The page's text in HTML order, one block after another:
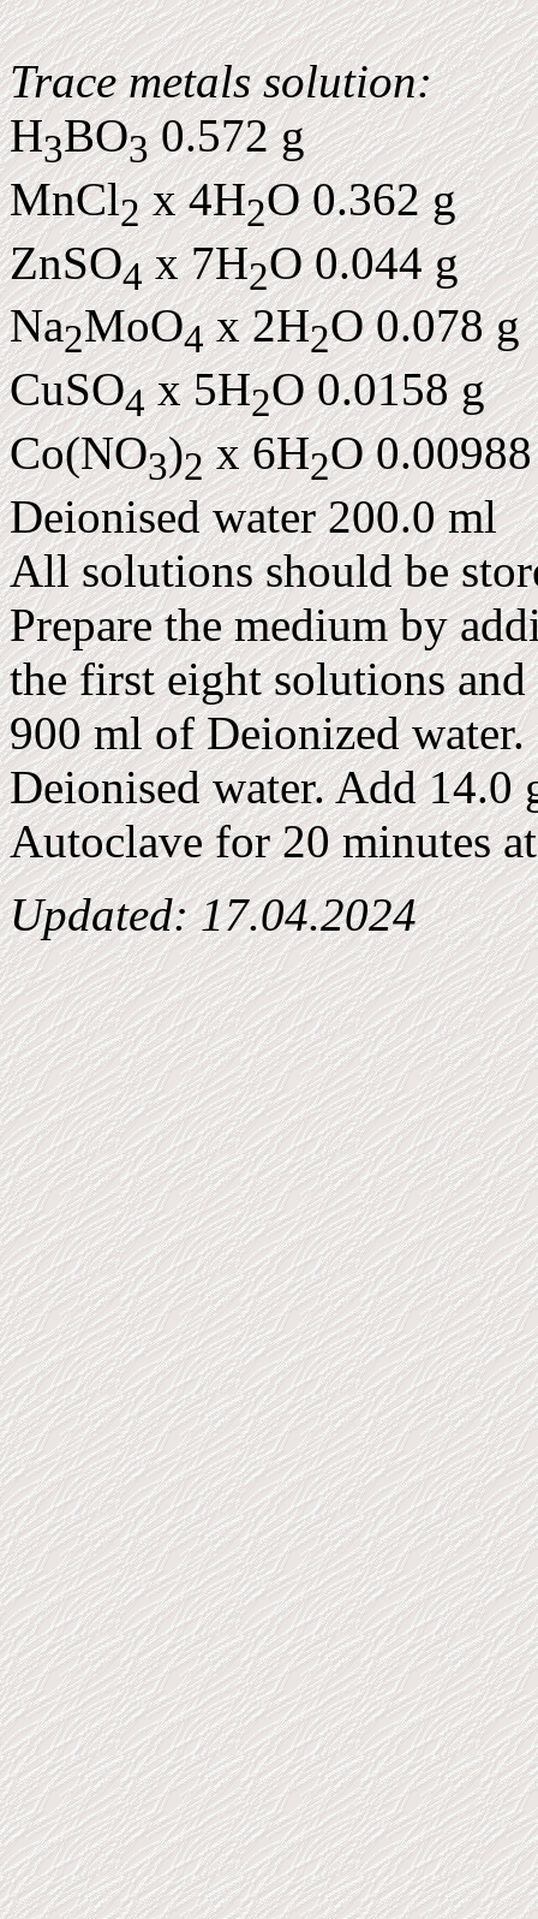
Trace metals solution:
H3BO30.572 g
MnCl2x 4H2O 0.362 g
ZnSO4x 7H2O 0.044 g
Na2MoO4x 2H2O 0.078 g
CuSO4x 5H2O 0.0158 g
Co(NO3)2x 6H2O
Deionised water 200.0 ml
All solutions should be
Prepare the medium by
the first eight solutions
900 ml of Deionized
Deionised water. Add 14.0
Autoclave for 20 minutes
Updated:17.04.2024